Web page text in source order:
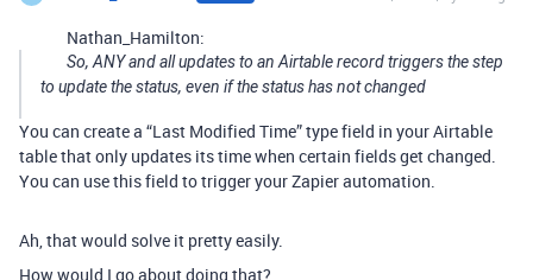
Nathan_Hamilton:
So, ANY and all updates to an Airtable record triggers the step
to update the status, even if the status has not changed
You can create a “Last Modified Time” type field in your Airtable
table that only updates its time when certain fields get changed.
You can use this field to trigger your Zapier automation.
Ah, that would solve it pretty easily.
How would I go about doing that?